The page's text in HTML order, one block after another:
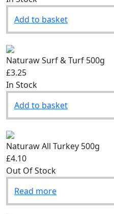
Add to basket
Naturaw Surf & Turf 500g
£3.25
In Stock
Add to basket
Naturaw All Turkey 500g
£4.10
Out Of Stock
Read more